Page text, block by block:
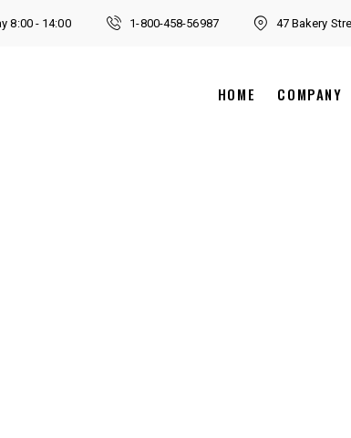
8:00 - 14:00 1-800-458-56987 47 Bakery
HOME COMPANY